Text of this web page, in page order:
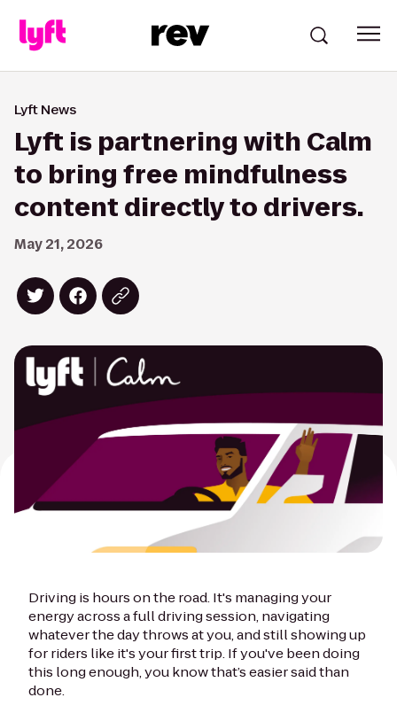
Lyft News
Lyft is partnering with Calm
to bring free mindfulness
content directly to drivers.
May 21, 2026
Driving is hours on the road. It's managing your
energy across a full driving session, navigating
whatever the day throws at you, and still showing up
for riders like it's your first trip. If you've been doing
this long enough, you know that’s easier said than
done.